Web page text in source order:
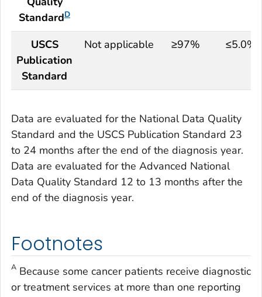
StandardD
USCS
Publication
Standard
Not applicable ≥97% ≤5.0%
Data are evaluated for the National Data Quality
Standard and the USCS Publication Standard 23
to 24 months after the end of the diagnosis year.
Data are evaluated for the Advanced National
Data Quality Standard 12 to 13 months after the
end of the diagnosis year.
Footnotes
A Because some cancer patients receive diagnostic
or treatment services at more than one reporting